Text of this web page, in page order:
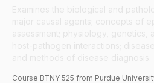
Course BTNY 525 from Purdue